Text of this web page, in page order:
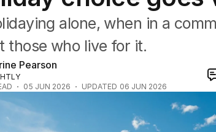
alone, when in a
those who live for it.
Pearson
05 JUN 2026 UPDATED 06 JUN 2026